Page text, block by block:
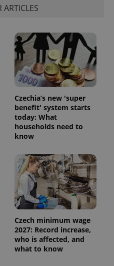
ARTICLES
Czechia’s new 'super
benefit' system starts
today: What
households need to
know
Czech minimum wage
2027: Record increase,
who is affected, and
what to know